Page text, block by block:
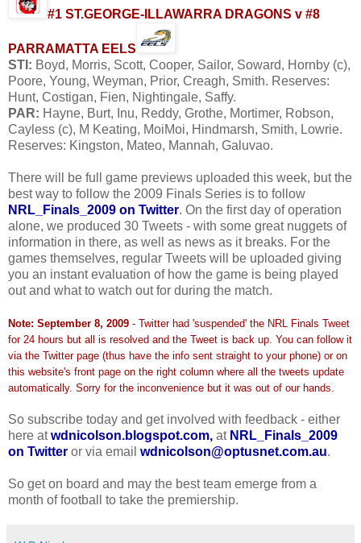
#1 ST.GEORGE-ILLAWARRA DRAGONS v #8
PARRAMATTA EELS
STI: Boyd, Morris, Scott, Cooper, Sailor, Soward, Hornby (c),
Poore, Young, Weyman, Prior, Creagh, Smith. Reserves:
Hunt, Costigan, Fien, Nightingale, Saffy.
PAR: Hayne, Burt, Inu, Reddy, Grothe, Mortimer, Robson,
Cayless (c), M Keating, MoiMoi, Hindmarsh, Smith, Lowrie.
Reserves: Kingston, Mateo, Mannah, Galuvao.
There will be full game previews uploaded this week, but the
best way to follow the 2009 Finals Series is to follow
NRL_Finals_2009 on Twitter. On the first day of operation
alone, we produced 30 Tweets - with some great nuggets of
information in there, as well as news as it breaks. For the
games themselves, regular Tweets will be uploaded giving
you an instant evaluation of how the game is being played
out and what to watch out for during the match.
Note: September 8, 2009 - Twitter had 'suspended' the NRL Finals Tweet
for 24 hours but all is resolved and the Tweet is back up. You can follow it
via the Twitter page (thus have the info sent straight to your phone) or on
this website's front page on the right column where all the tweets update
automatically. Sorry for the inconvenience but it was out of our hands.
So subscribe today and get involved with feedback - either
here atwdnicolson.blogspot.com, at NRL_Finals_2009
on Twitter or via email wdnicolson@optusnet.com.au.
So get on board and may the best team emerge from a
month of football to take the premiership.